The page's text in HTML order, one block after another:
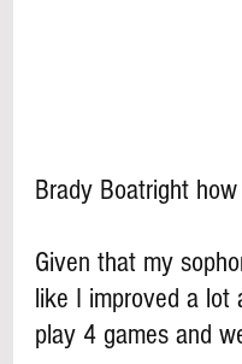
Brady Boatright
Given that my
like I improved a lot
play 4 games and